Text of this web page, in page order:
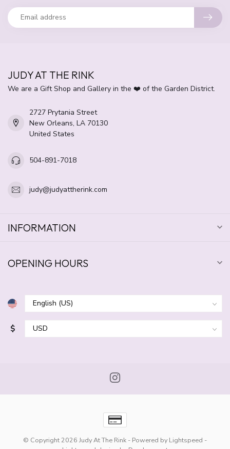
JUDY AT THE RINK
We are a Gift Shop and Gallery in the ❤️ of the Garden District.
2727 Prytania Street
New Orleans, LA 70130
United States
504-891-7018
judy@judyattherink.com
INFORMATION
OPENING HOURS
$
© Copyright 2026 Judy At The Rink - Powered by Lightspeed -